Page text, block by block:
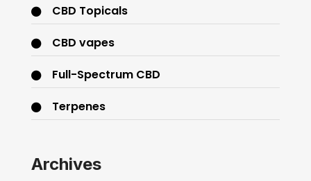
CBD Topicals
CBD vapes
Full-Spectrum CBD
Terpenes
Archives